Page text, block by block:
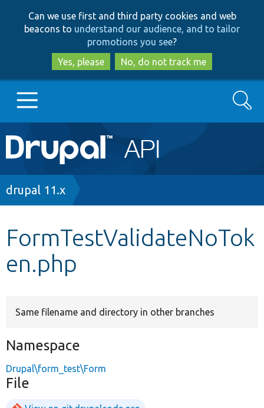
to
main
content
to
search
Can we use first and third party cookies and web
beacons to understand our audience, and to tailor
promotions you see?
Yes, please
No, do not track me
Main
navigation
Go to Drupal.org
Other projects
Search
Breadcrumb
drupal 11.x
FormTestValidateNoTok
en.php
Same filename and directory in other branches
Namespace
Drupal\form_test\Form
File